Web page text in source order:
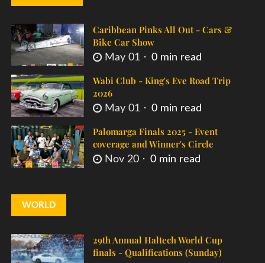
Caribbean Pinks All Out - Cars &
Bike Car Show
May 01 0 min read
Wabi Club - King's Eve Road Trip
2026
May 01 0 min read
Palomarga Finals 2025 - Event
coverage and Winner's Circle
Nov 20 0 min read
WORLD
29th Annual Haltech World Cup
finals - Qualifications (Sunday)